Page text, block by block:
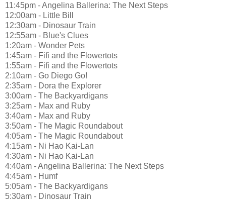
11:45pm - Angelina Ballerina: The Next Steps
12:00am - Little Bill
12:30am - Dinosaur Train
12:55am - Blue's Clues
1:20am - Wonder Pets
1:45am - Fifi and the Flowertots
1:55am - Fifi and the Flowertots
2:10am - Go Diego Go!
2:35am - Dora the Explorer
3:00am - The Backyardigans
3:25am - Max and Ruby
3:40am - Max and Ruby
3:50am - The Magic Roundabout
4:05am - The Magic Roundabout
4:15am - Ni Hao Kai-Lan
4:30am - Ni Hao Kai-Lan
4:40am - Angelina Ballerina: The Next Steps
4:45am - Humf
5:05am - The Backyardigans
5:30am - Dinosaur Train